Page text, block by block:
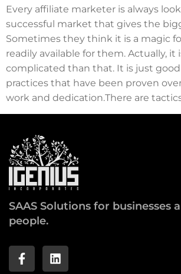
Every affiliate marketer is always
successful market that gives the
Sometimes they think it is a magic
readily available for them. Actually, it
complicated than that. It is just
practices that have been proven
work and dedication.There are
SAAS Solutions for businesses
people.